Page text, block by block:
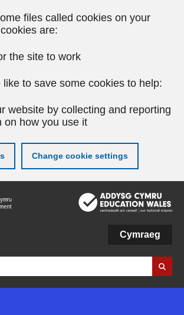
files called cookies on your
are:
the site to work
to save some cookies to help:
website by collecting and reporting
on how you use it
Change cookie settings
Cymraeg